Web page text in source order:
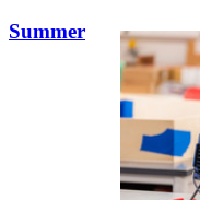
Summer